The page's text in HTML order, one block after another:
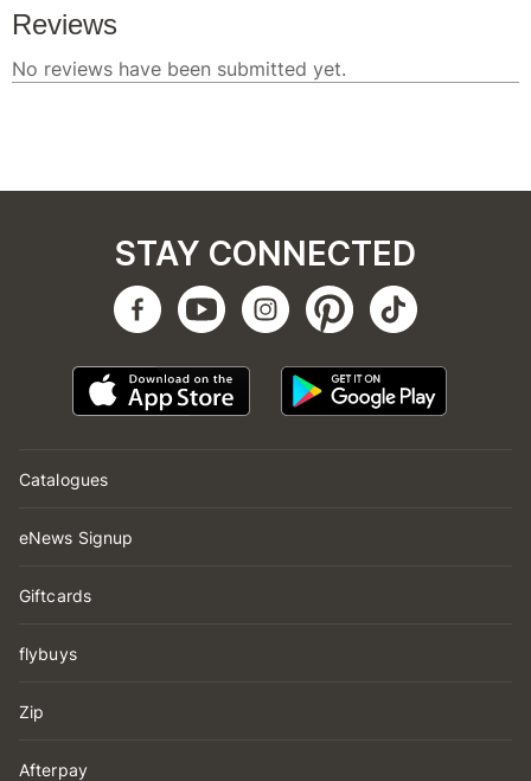
Catalogues
eNews Signup
Giftcards
flybuys
Zip
Afterpay
STAY CONNECTED